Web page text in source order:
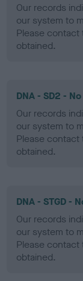
Our records
our system to
Please contact
obtained.
DNA - SD2 -
Our records
our system to
Please contact
obtained.
DNA - STGD -
Our records
our system to
Please contact
obtained.